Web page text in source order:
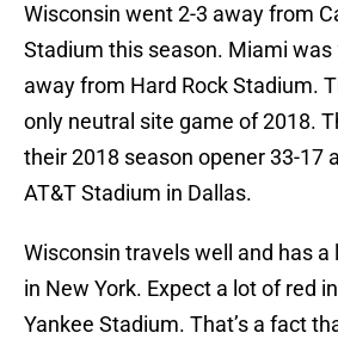
Wisconsin went 2-3 away from
Stadium this season. Miami was
away from Hard Rock Stadium.
only neutral site game of 2018.
their 2018 season opener 33-17
AT&T Stadium in Dallas.
Wisconsin travels well and has a
in New York. Expect a lot of red
Yankee Stadium. That’s a fact